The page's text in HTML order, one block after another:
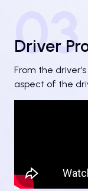
03
Driver
From the
aspect of the